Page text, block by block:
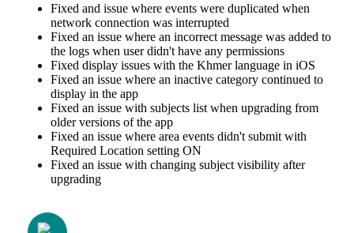
Fixed and issue where events were duplicated when
network connection was interrupted
Fixed an issue where an incorrect message was added to
the logs when user didn't have any permissions
Fixed display issues with the Khmer language in iOS
Fixed an issue where an inactive category continued to
display in the app
Fixed an issue with subjects list when upgrading from
older versions of the app
Fixed an issue where area events didn't submit with
Required Location setting ON
Fixed an issue with changing subject visibility after
upgrading